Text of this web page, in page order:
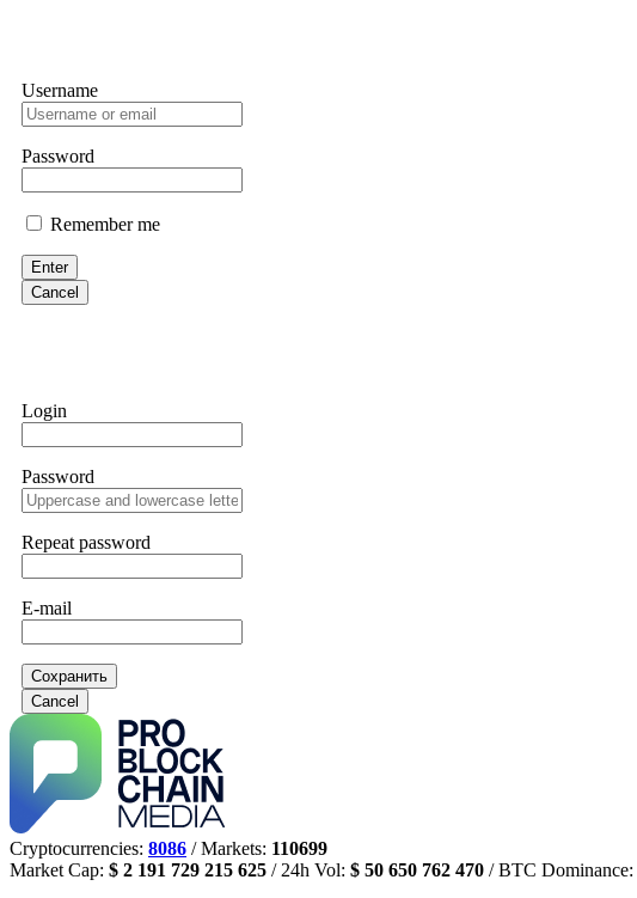
Username
Password
Remember me
Enter
Cancel
Login
Password
Repeat password
E-mail
Сохранить
Cancel
Cryptocurrencies: 8086 / Markets: 110699
Market Cap: $ 2 191 729 215 625 / 24h Vol: $ 50 650 762 470 / BTC Dominance: